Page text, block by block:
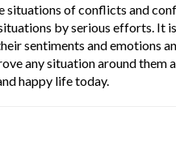
situations of conflicts and
by serious efforts. It
sentiments and emotions
any situation around them
happy life today.